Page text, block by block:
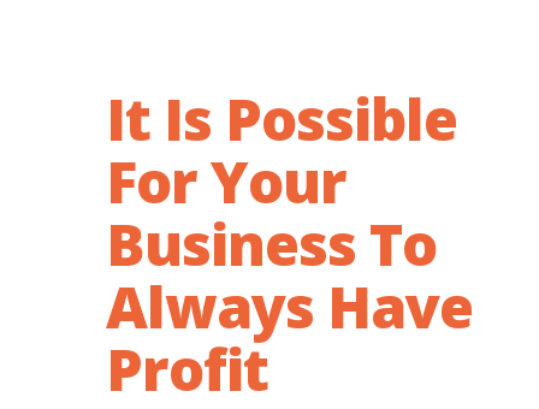
It Is Possible
For Your
Business To
Always Have
Profit